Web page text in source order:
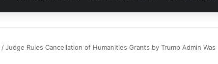
/Judge Rules Cancellation of Humanities Grants by Trump Admin Was